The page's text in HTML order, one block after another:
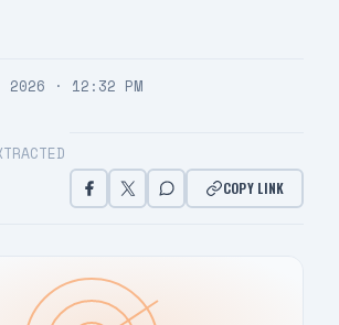
· 12:32 PM
COPY LINK